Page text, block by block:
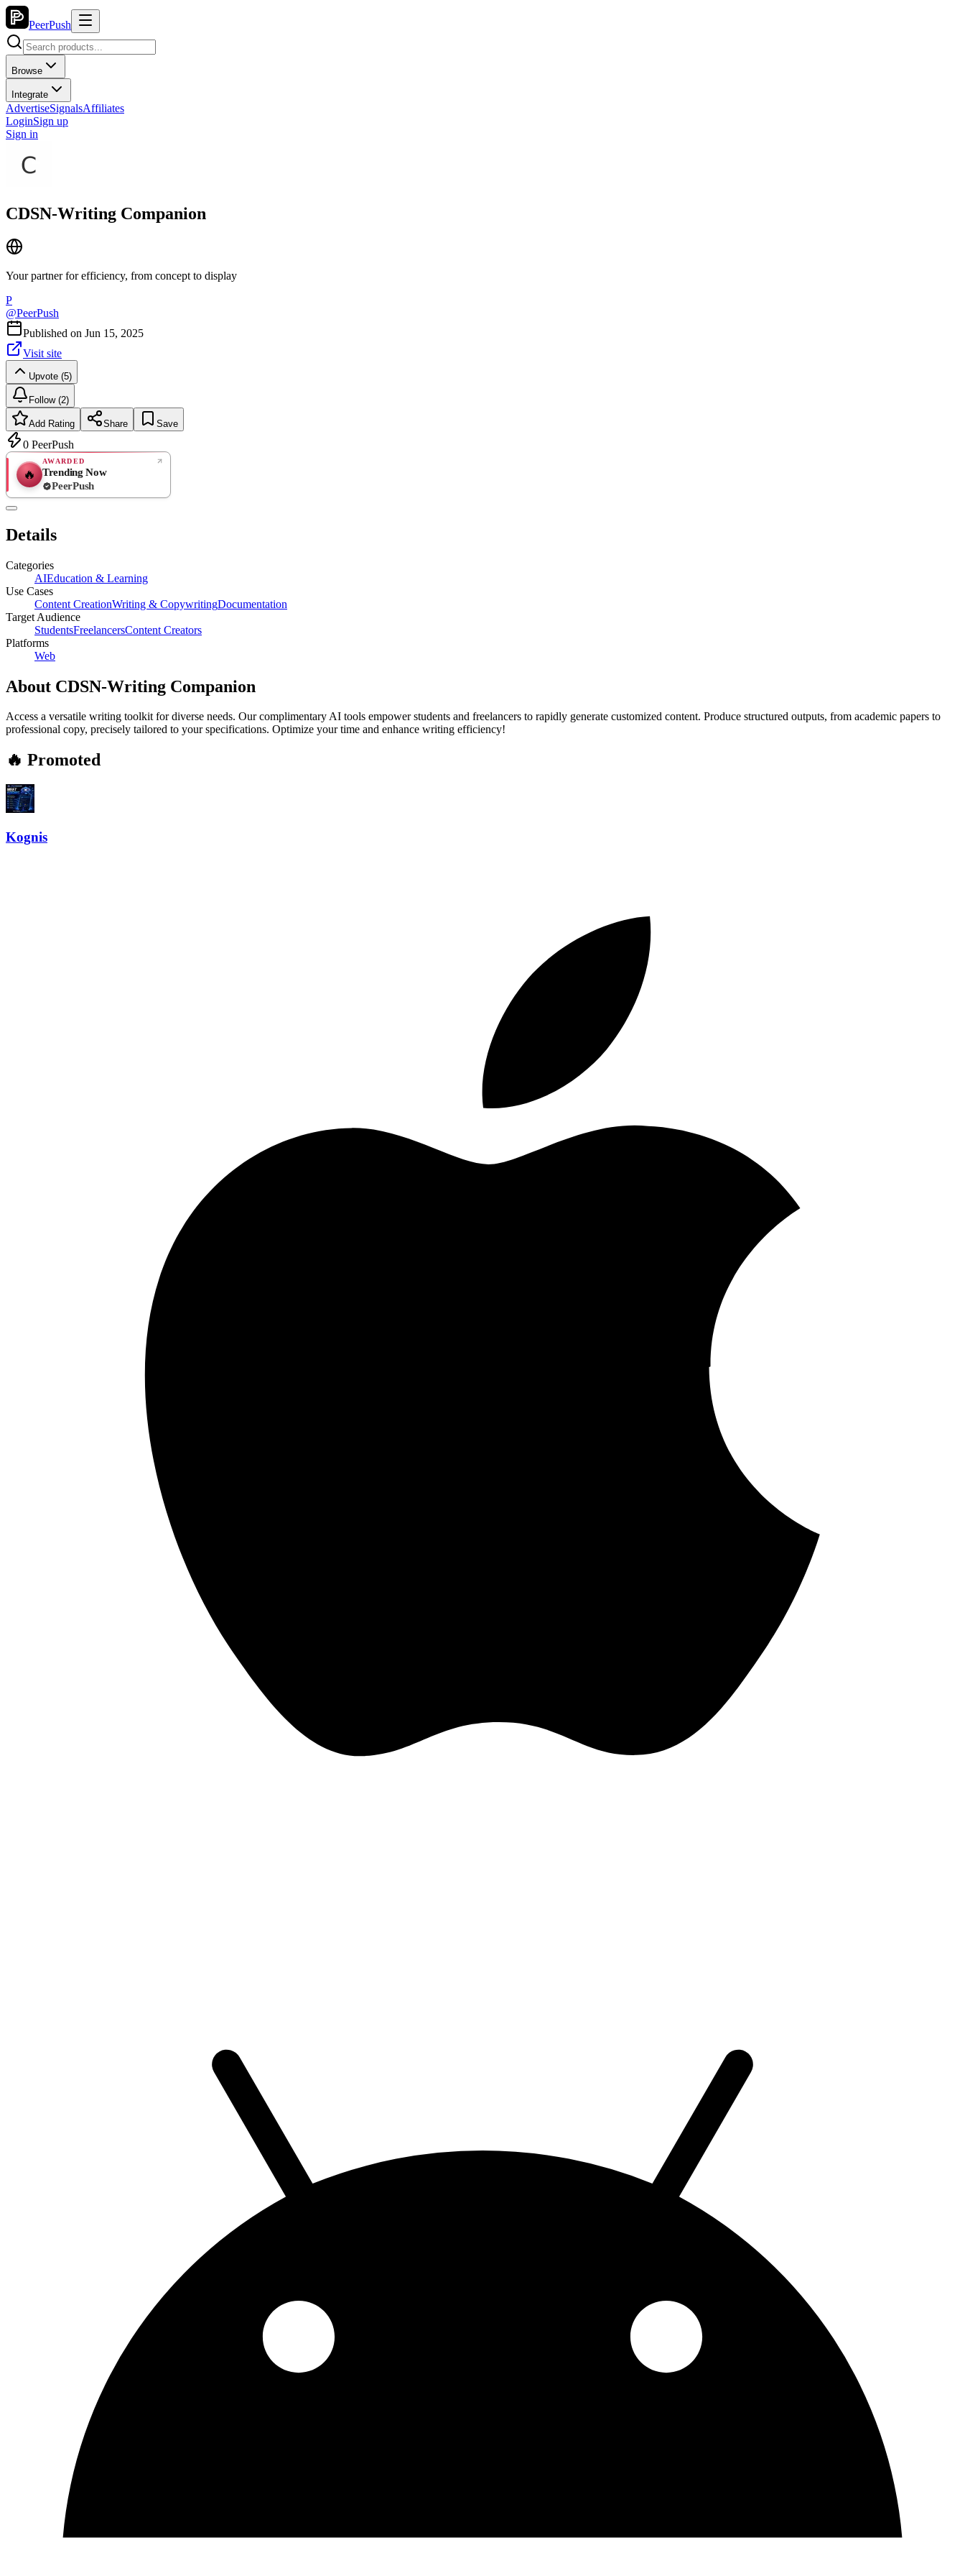
PeerPush
Browse
Integrate
AdvertiseSignalsAffiliates
LoginSign up
Sign in
CDSN-Writing Companion
Your partner for efficiency, from concept to display
P
@PeerPush
Published on Jun 15, 2025
Visit site
Upvote (5)
Follow (2)
Add Rating Share Save
0 PeerPush
🔥
AWARDED
Trending Now
PeerPush
Details
Categories
AIEducation & Learning
Use Cases
Content CreationWriting & CopywritingDocumentation
Target Audience
StudentsFreelancersContent Creators
Platforms
Web
About CDSN-Writing Companion
Access a versatile writing toolkit for diverse needs. Our complimentary AI tools empower students and freelancers to rapidly generate customized content. Produce structured outputs, from academic papers to
professional copy, precisely tailored to your specifications. Optimize your time and enhance writing efficiency!
🔥 Promoted
Kognis